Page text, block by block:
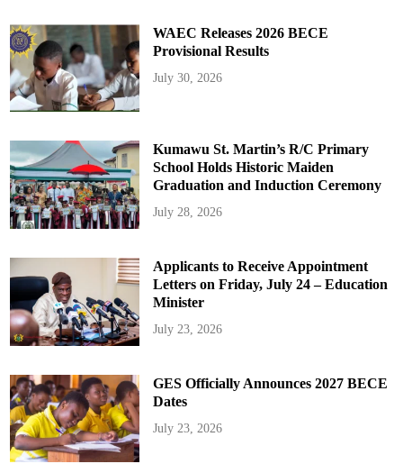
WAEC Releases 2026 BECE
Provisional Results
July 30, 2026
Kumawu St. Martin’s R/C Primary
School Holds Historic Maiden
Graduation and Induction Ceremony
July 28, 2026
Applicants to Receive Appointment
Letters on Friday, July 24 – Education
Minister
July 23, 2026
GES Officially Announces 2027 BECE
Dates
July 23, 2026